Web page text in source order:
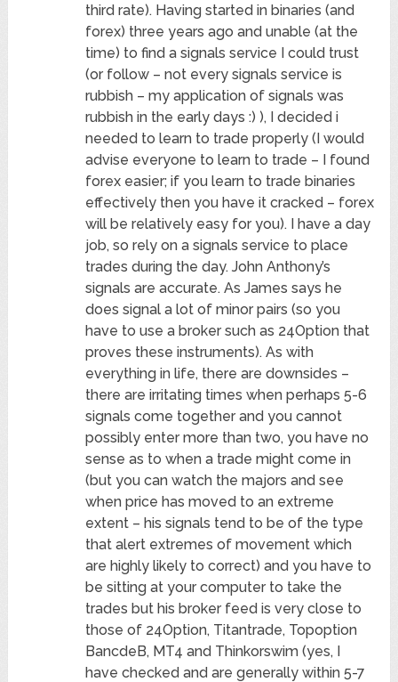
third rate). Having started in binaries (and
forex) three years ago and unable (at the
time) to find a signals service I could trust
(or follow – not every signals service is
rubbish – my application of signals was
rubbish in the early days :) ), I decided i
needed to learn to trade properly (I would
advise everyone to learn to trade – I found
forex easier; if you learn to trade binaries
effectively then you have it cracked – forex
will be relatively easy for you). I have a day
job, so rely on a signals service to place
trades during the day. John Anthony’s
signals are accurate. As James says he
does signal a lot of minor pairs (so you
have to use a broker such as 24Option that
proves these instruments). As with
everything in life, there are downsides –
there are irritating times when perhaps 5-6
signals come together and you cannot
possibly enter more than two, you have no
sense as to when a trade might come in
(but you can watch the majors and see
when price has moved to an extreme
extent – his signals tend to be of the type
that alert extremes of movement which
are highly likely to correct) and you have to
be sitting at your computer to take the
trades but his broker feed is very close to
those of 24Option, Titantrade, Topoption
BancdeB, MT4 and Thinkorswim (yes, I
have checked and are generally within 5-7